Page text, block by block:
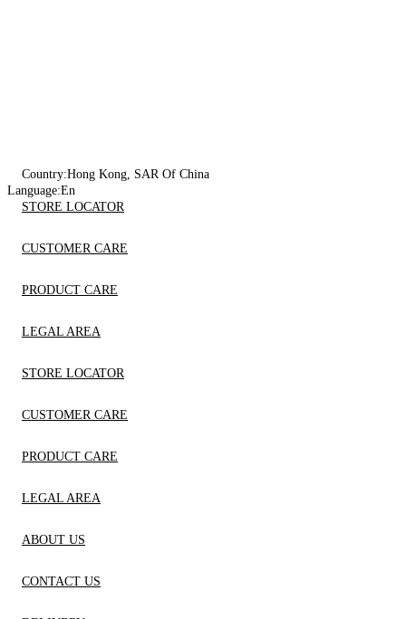
Country:Hong Kong, SAR Of China
Language:En
STORE LOCATOR
CUSTOMER CARE
PRODUCT CARE
LEGAL AREA
STORE LOCATOR
CUSTOMER CARE
PRODUCT CARE
LEGAL AREA
ABOUT US
CONTACT US